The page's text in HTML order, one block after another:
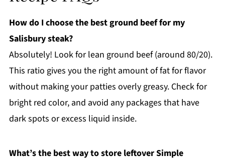
How do I choose the best ground beef for my
Salisbury steak?
Absolutely! Look for lean ground beef (around 80/20).
This ratio gives you the right amount of fat for flavor
without making your patties overly greasy. Check for
bright red color, and avoid any packages that have
dark spots or excess liquid inside.
What’s the best way to store leftover Simple